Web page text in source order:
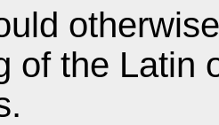
of the Latin